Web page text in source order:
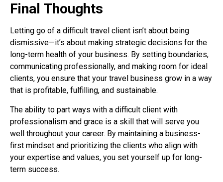
Final Thoughts
Letting go of a difficult travel client isn’t about being
dismissive—it’s about making strategic decisions for the
long-term health of your business. By setting boundaries,
communicating professionally, and making room for ideal
clients, you ensure that your travel business grow in a way
that is profitable, fulfilling, and sustainable.
The ability to part ways with a difficult client with
professionalism and grace is a skill that will serve you
well throughout your career. By maintaining a business-
first mindset and prioritizing the clients who align with
your expertise and values, you set yourself up for long-
term success.